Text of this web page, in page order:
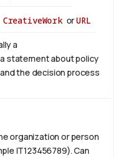
CreativeWorkorURL
a
statement about policy
the decision process
organization or person
IT123456789). Can